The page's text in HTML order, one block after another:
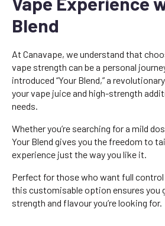
Blend
At Canavape, we understand that
vape strength can be a personal
introduced “Your Blend,” a
your vape juice and high-strength
needs.
Whether you’re searching for a mild
Your Blend gives you the freedom to
experience just the way you like it.
Perfect for those who want full control
this customisable option ensures you
strength and flavour you’re looking for.